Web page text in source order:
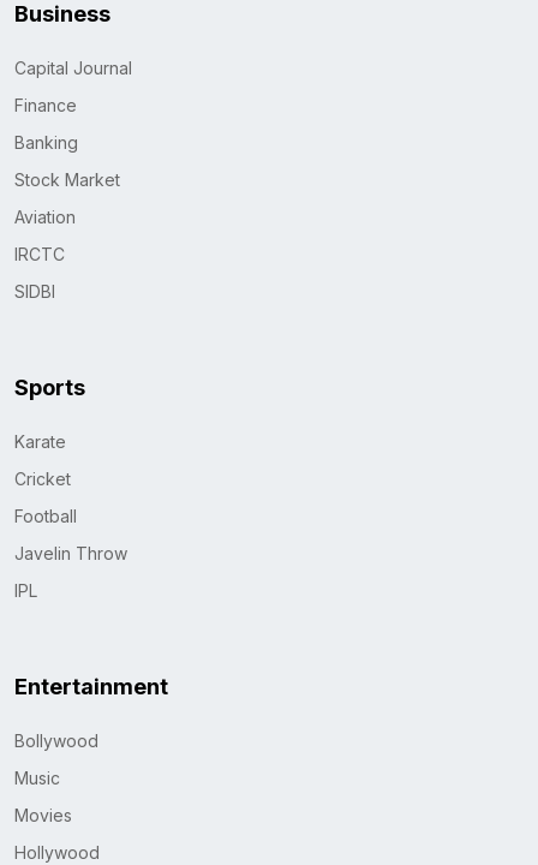
Business
Capital Journal
Finance
Banking
Stock Market
Aviation
IRCTC
SIDBI
Sports
Karate
Cricket
Football
Javelin Throw
IPL
Entertainment
Bollywood
Music
Movies
Hollywood